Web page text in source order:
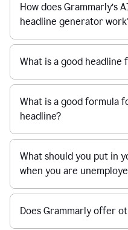
How does Grammarly’s
headline generator
What is a good headline
What is a good formula
headline?
What should you put in
when you are
Does Grammarly offer